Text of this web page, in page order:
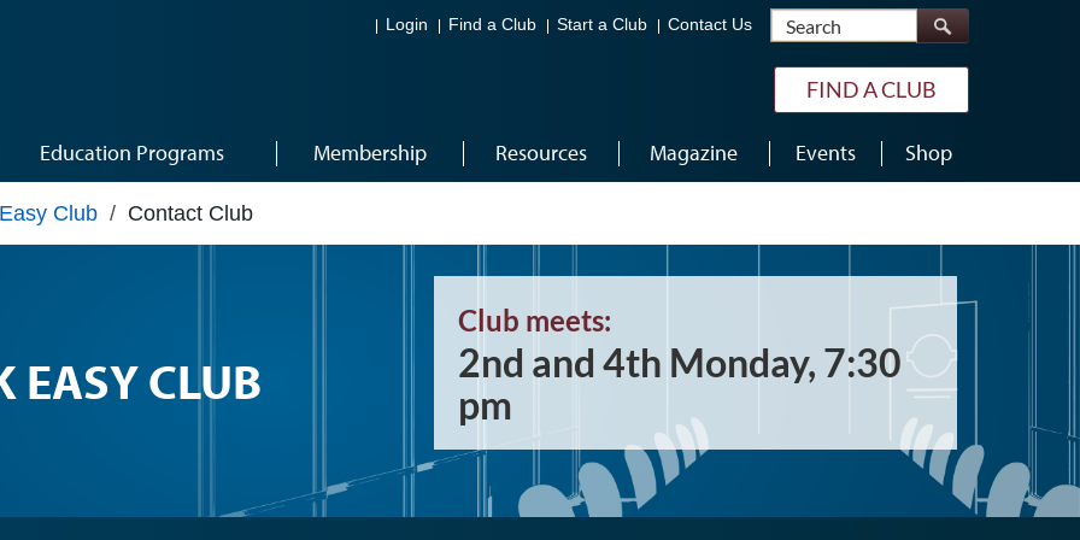
Login Find a Club Start a Club Contact Us Search
FIND A CLUB
Education Programs Membership Resources Magazine Events Shop
Club / Contact Club
EASY CLUB
Club meets:
2nd and 4th Monday, 7:30
pm